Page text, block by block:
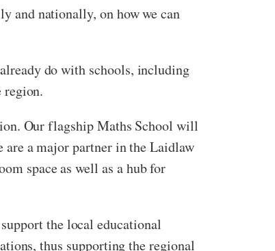
and nationally, on how we can
do with schools, including
region.
Our flagship Maths School will
are a major partner in the Laidlaw
space as well as a hub for
the local educational
thus supporting the regional